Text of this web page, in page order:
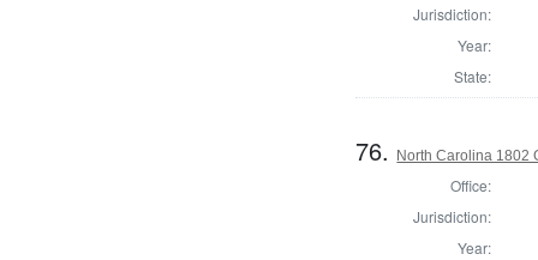
Jurisdiction:
Year:
State:
76. North Carolina 1802
Office:
Jurisdiction:
Year: